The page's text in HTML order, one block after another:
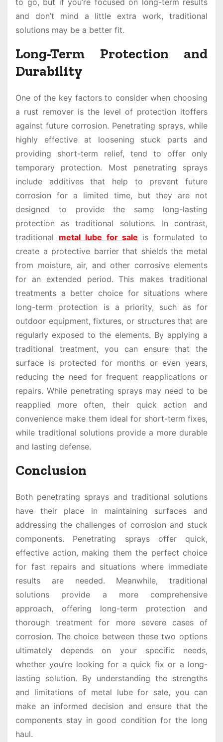
to go, but if you’re focused on long-term results
and don’t mind a little extra work, traditional
solutions may be a better fit.
Long-Term Protection and
Durability
One of the key factors to consider when choosing
a rust remover is the level of protection itoffers
against future corrosion. Penetrating sprays, while
highly effective at loosening stuck parts and
providing short-term relief, tend to offer only
temporary protection. Most penetrating sprays
include additives that help to prevent future
corrosion for a limited time, but they are not
designed to provide the same long-lasting
protection as traditional solutions. In contrast,
traditional metal lube for sale is formulated to
create a protective barrier that shields the metal
from moisture, air, and other corrosive elements
for an extended period. This makes traditional
treatments a better choice for situations where
long-term protection is a priority, such as for
outdoor equipment, fixtures, or structures that are
regularly exposed to the elements. By applying a
traditional treatment, you can ensure that the
surface is protected for months or even years,
reducing the need for frequent reapplications or
repairs. While penetrating sprays may need to be
reapplied more often, their quick action and
convenience make them ideal for short-term fixes,
while traditional solutions provide a more durable
and lasting defense.
Conclusion
Both penetrating sprays and traditional solutions
have their place in maintaining surfaces and
addressing the challenges of corrosion and stuck
components. Penetrating sprays offer quick,
effective action, making them the perfect choice
for fast repairs and situations where immediate
results are needed. Meanwhile, traditional
solutions provide a more comprehensive
approach, offering long-term protection and
thorough treatment for more severe cases of
corrosion. The choice between these two options
ultimately depends on your specific needs,
whether you’re looking for a quick fix or a long-
lasting solution. By understanding the strengths
and limitations of metal lube for sale, you can
make an informed decision and ensure that the
components stay in good condition for the long
haul.